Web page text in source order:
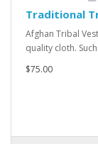
Traditional
Afghan Tribal
quality cloth.
$75.00